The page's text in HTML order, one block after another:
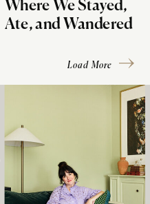
Where We Stayed,
Ate, and Wandered
Load More